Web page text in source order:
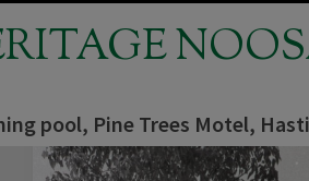
pool, Pine Trees Motel,